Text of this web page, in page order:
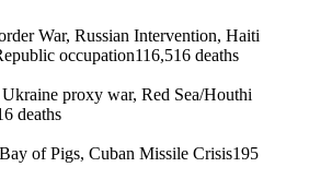
War, Russian Intervention, Haiti
occupation116,516 deaths
proxy war, Red Sea/Houthi
deaths
of Pigs, Cuban Missile Crisis195